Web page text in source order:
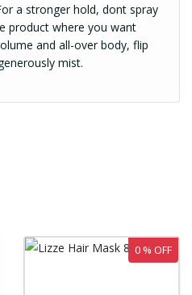
a stronger hold, dont spray
product where you want
and all-over body, flip
mist.
0 % OFF